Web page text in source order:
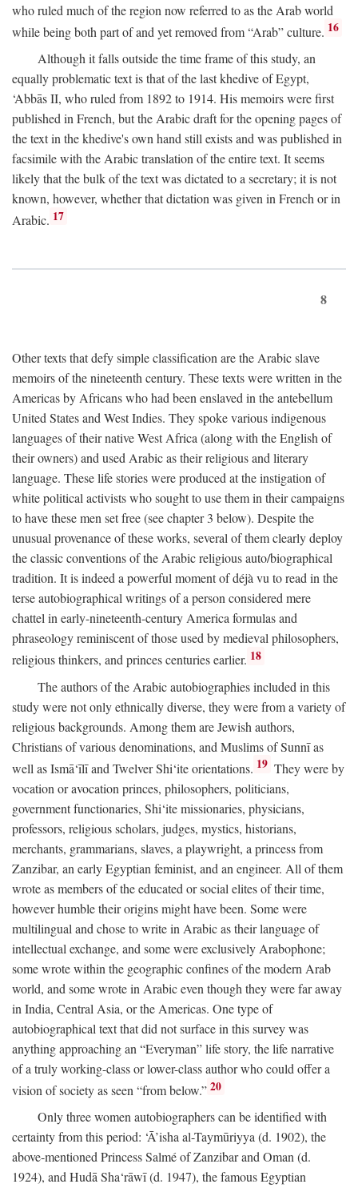
who ruled much of the region now referred to as the Arab world
while being both part of and yet removed from “Arab” culture. 16
Although it falls outside the time frame of this study, an
equally problematic text is that of the last khedive of Egypt,
‘Abbās II, who ruled from 1892 to 1914. His memoirs were first
published in French, but the Arabic draft for the opening pages of
the text in the khedive's own hand still exists and was published in
facsimile with the Arabic translation of the entire text. It seems
likely that the bulk of the text was dictated to a secretary; it is not
known, however, whether that dictation was given in French or in
Arabic. 17
8
Other texts that defy simple classification are the Arabic slave
memoirs of the nineteenth century. These texts were written in the
Americas by Africans who had been enslaved in the antebellum
United States and West Indies. They spoke various indigenous
languages of their native West Africa (along with the English of
their owners) and used Arabic as their religious and literary
language. These life stories were produced at the instigation of
white political activists who sought to use them in their campaigns
to have these men set free (see chapter 3 below). Despite the
unusual provenance of these works, several of them clearly deploy
the classic conventions of the Arabic religious auto/biographical
tradition. It is indeed a powerful moment of déjà vu to read in the
terse autobiographical writings of a person considered mere
chattel in early-nineteenth-century America formulas and
phraseology reminiscent of those used by medieval philosophers,
religious thinkers, and princes centuries earlier. 18
The authors of the Arabic autobiographies included in this
study were not only ethnically diverse, they were from a variety of
religious backgrounds. Among them are Jewish authors,
Christians of various denominations, and Muslims of Sunnī as
well as Ismā‘īlī and Twelver Shi‘ite orientations. 19 They were by
vocation or avocation princes, philosophers, politicians,
government functionaries, Shi‘ite missionaries, physicians,
professors, religious scholars, judges, mystics, historians,
merchants, grammarians, slaves, a playwright, a princess from
Zanzibar, an early Egyptian feminist, and an engineer. All of them
wrote as members of the educated or social elites of their time,
however humble their origins might have been. Some were
multilingual and chose to write in Arabic as their language of
intellectual exchange, and some were exclusively Arabophone;
some wrote within the geographic confines of the modern Arab
world, and some wrote in Arabic even though they were far away
in India, Central Asia, or the Americas. One type of
autobiographical text that did not surface in this survey was
anything approaching an “Everyman” life story, the life narrative
of a truly working-class or lower-class author who could offer a
vision of society as seen “from below.” 20
Only three women autobiographers can be identified with
certainty from this period: ‘Ā’isha al-Taymūriyya (d. 1902), the
above-mentioned Princess Salmé of Zanzibar and Oman (d.
1924), and Hudā Sha‘rāwī (d. 1947), the famous Egyptian